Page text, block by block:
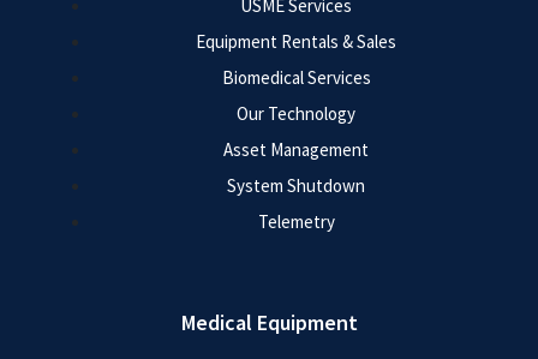
USME Services
Equipment Rentals & Sales
Biomedical Services
Our Technology
Asset Management
System Shutdown
Telemetry
Medical Equipment